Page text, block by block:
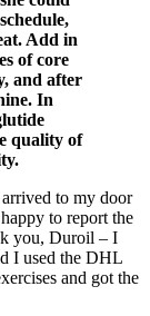
Add in
of core
and after
In
quality of
to my door
to report the
you, Duroil – I
I used the DHL
and got the